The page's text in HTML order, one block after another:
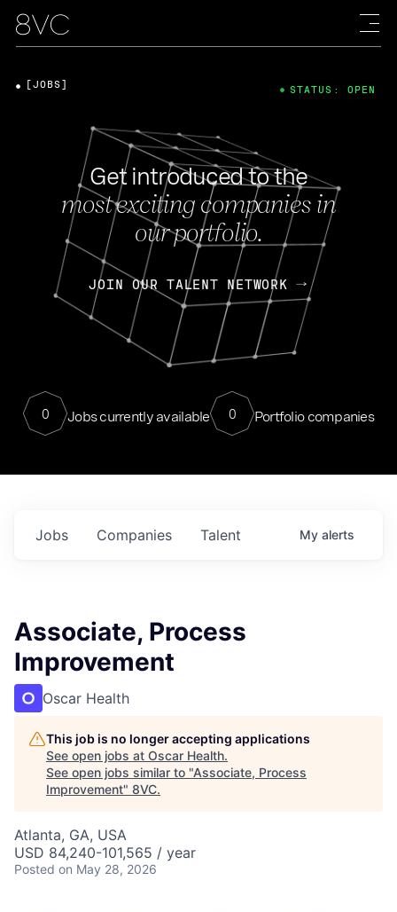
Get introduced to the
most exciting companies in
our portfolio.
JOIN OUR TALENT NETWORK
0 Jobs currently available 0 Portfolio companies
[JOBS] STATUS: OPEN
Jobs Companies Talent My alerts
Associate, Process
Improvement
Oscar Health
This job is no longer accepting applications
See open jobs at Oscar Health.
See open jobs similar to "Associate, Process
Improvement" 8VC.
Atlanta, GA, USA
USD 84,240-101,565 / year
Posted on May 28, 2026